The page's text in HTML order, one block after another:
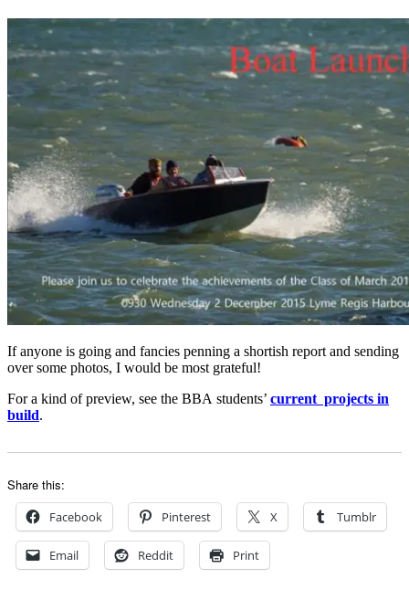
If anyone is going and fancies penning a shortish report and sending
over some photos, I would be most grateful!
For a kind of preview, see the BBA students’ current projects in
build.
Share this:
Facebook Pinterest X Tumblr
Email Reddit Print